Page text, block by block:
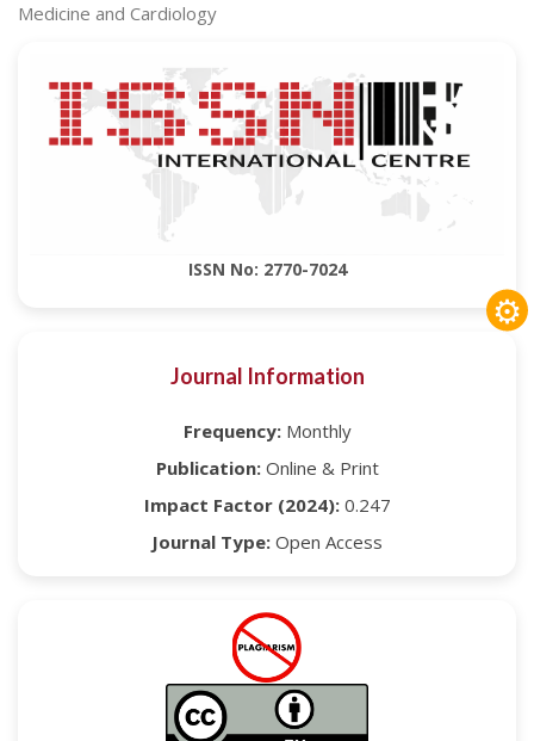
Medicine and Cardiology
ISSN No: 2770-7024
Journal Information
Frequency:Monthly
Publication:Online & Print
Impact Factor (2024):0.247
Journal Type: Open Access
⚙